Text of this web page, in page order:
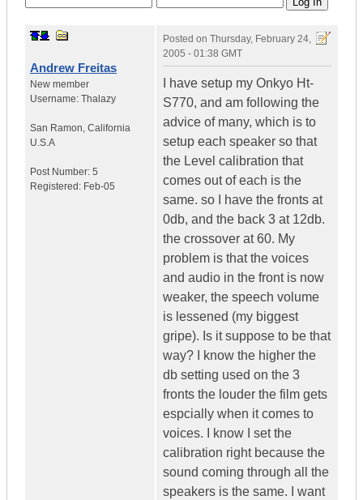
Andrew Freitas
New member
Username: Thalazy
San Ramon, California
U.S.A
Post Number: 5
Registered: Feb-05
Posted on Thursday, February 24,
2005 - 01:38 GMT
I have setup my Onkyo Ht-
S770, and am following the
advice of many, which is to
setup each speaker so that
the Level calibration that
comes out of each is the
same. so I have the fronts at
0db, and the back 3 at 12db.
the crossover at 60. My
problem is that the voices
and audio in the front is now
weaker, the speech volume
is lessened (my biggest
gripe). Is it suppose to be that
way? I know the higher the
db setting used on the 3
fronts the louder the film gets
espcially when it comes to
voices. I know I set the
calibration right because the
sound coming through all the
speakers is the same. I want